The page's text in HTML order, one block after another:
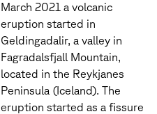
March 2021 a volcanic
eruption started in
Geldingadalir, a valley in
Fagradalsfjall Mountain,
located in the Reykjanes
Peninsula (Iceland). The
eruption started as a fissure